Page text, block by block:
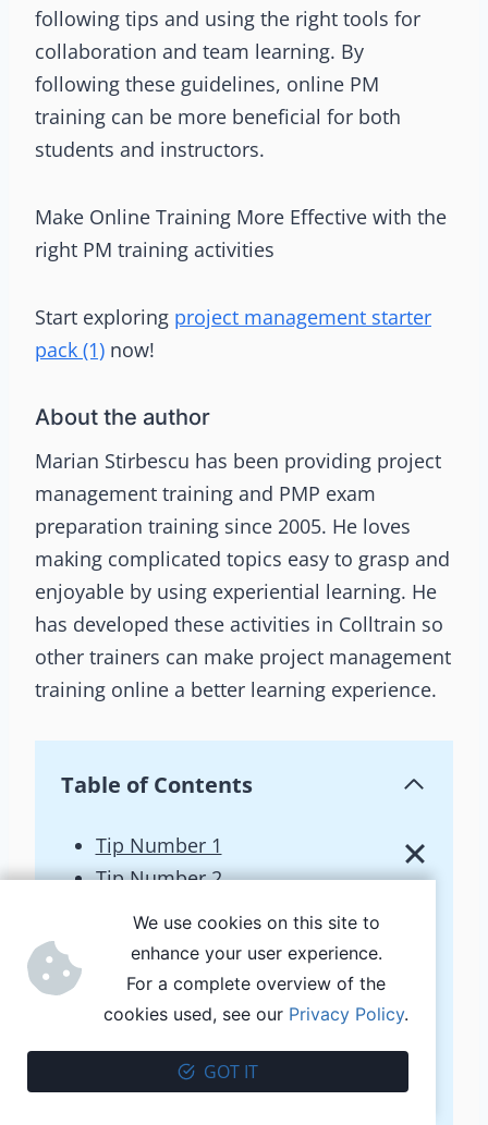
following tips and using the right tools for
collaboration and team learning. By
following these guidelines, online PM
training can be more beneficial for both
students and instructors.
Make Online Training More Effective with the
right PM training activities
Start exploring project management starter
pack (1) now!
About the author
Marian Stirbescu has been providing project
management training and PMP exam
preparation training since 2005. He loves
making complicated topics easy to grasp and
enjoyable by using experiential learning. He
has developed these activities in Colltrain so
other trainers can make project management
training online a better learning experience.
Table of Contents
Tip Number 1
Tip Number 2
Tip Number 3
Tip Number 4
The tools
PM Interview
Four magic letters
We use cookies on this site to
enhance your user experience.
For a complete overview of the
cookies used, see our Privacy Policy.
GOT IT